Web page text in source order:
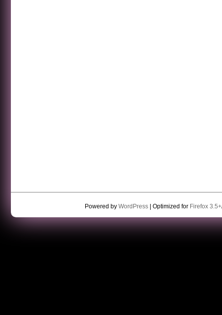
Powered by WordPress| Optimized for Firefox 3.5+